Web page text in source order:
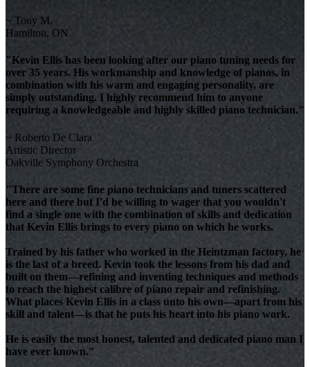
~ Tony M.
Hamilton, ON
"Kevin Ellis has been looking after our piano tuning needs for
over 35 years. His workmanship and knowledge of pianos, in
combination with his warm and engaging personality, are
simply outstanding. I highly recommend him to anyone
requiring a knowledgeable and highly skilled piano technician."
~ Roberto De Clara
Artistic Director
Oakville Symphony Orchestra
"There are some fine piano technicians and tuners scattered
here and there but I'd be willing to wager that you wouldn't
find a single one with the combination of skills and dedication
that Kevin Ellis brings to every piano on which he works.
Trained by his father who worked in the Heintzman factory, he
is the last of a breed. Kevin took the lessons from his dad and
built on them—refining and inventing techniques and methods
to reach the highest calibre of piano repair and refinishing.
What places Kevin Ellis in a class unto his own—apart from his
skill and talent—is that he puts his heart into his piano work.
He is easily the most honest, talented and dedicated piano man I
have ever known."